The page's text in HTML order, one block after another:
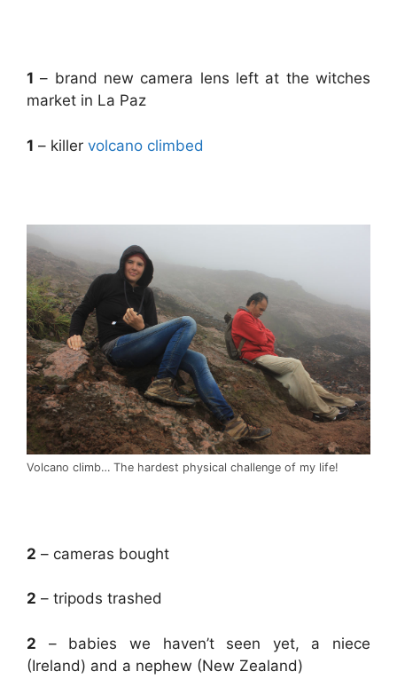
1 – brand new camera lens left at the witches
market in La Paz
1 – killer volcano climbed
Volcano climb… The hardest physical challenge of my life!
2 – cameras bought
2 – tripods trashed
2 – babies we haven’t seen yet, a niece
(Ireland) and a nephew (New Zealand)